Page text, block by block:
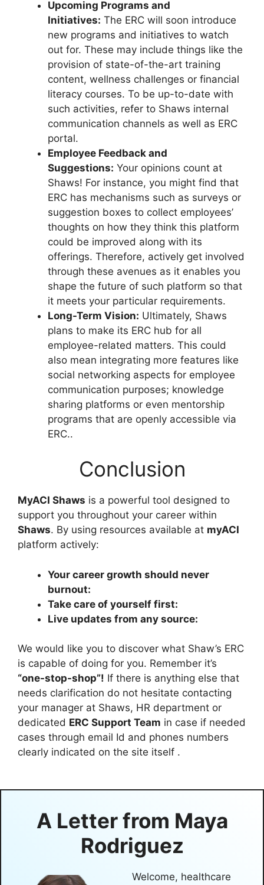
Upcoming Programs and
Initiatives: The ERC will soon introduce
new programs and initiatives to watch
out for. These may include things like the
provision of state-of-the-art training
content, wellness challenges or financial
literacy courses. To be up-to-date with
such activities, refer to Shaws internal
communication channels as well as ERC
portal.
Employee Feedback and
Suggestions: Your opinions count at
Shaws! For instance, you might find that
ERC has mechanisms such as surveys or
suggestion boxes to collect employees’
thoughts on how they think this platform
could be improved along with its
offerings. Therefore, actively get involved
through these avenues as it enables you
shape the future of such platform so that
it meets your particular requirements.
Long-Term Vision: Ultimately, Shaws
plans to make its ERC hub for all
employee-related matters. This could
also mean integrating more features like
social networking aspects for employee
communication purposes; knowledge
sharing platforms or even mentorship
programs that are openly accessible via
ERC..
Conclusion
MyACI Shaws is a powerful tool designed to
support you throughout your career within
Shaws. By using resources available at myACI
platform actively:
Your career growth should never
burnout:
Take care of yourself first:
Live updates from any source:
We would like you to discover what Shaw’s ERC
is capable of doing for you. Remember it’s
“one-stop-shop”! If there is anything else that
needs clarification do not hesitate contacting
your manager at Shaws, HR department or
dedicated ERC Support Team in case if needed
cases through email Id and phones numbers
clearly indicated on the site itself .
A Letter from Maya
Rodriguez
Welcome, healthcare